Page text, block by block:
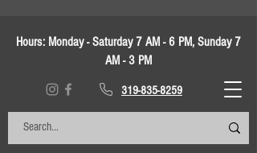
Hours: Monday - Saturday 7 AM - 6 PM, Sunday 7
AM - 3 PM
319-835-8259